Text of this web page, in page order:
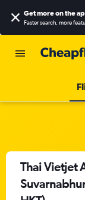
Get more on the
Faster search, more
Thai Vietjet